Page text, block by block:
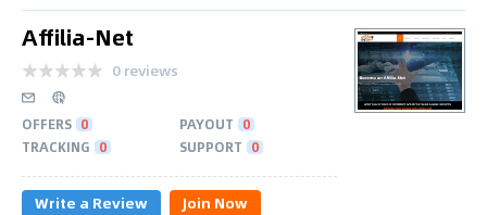
Affilia-Net
0 reviews
OFFERS 0 PAYOUT 0
TRACKING 0 SUPPORT 0
Write a Review Join Now